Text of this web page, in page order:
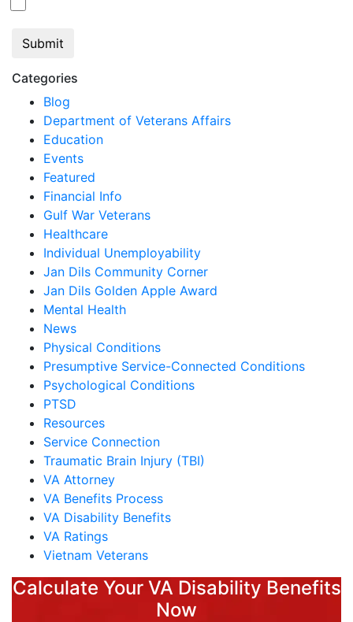
Categories
Blog
Department of Veterans Affairs
Education
Events
Featured
Financial Info
Gulf War Veterans
Healthcare
Individual Unemployability
Jan Dils Community Corner
Jan Dils Golden Apple Award
Mental Health
News
Physical Conditions
Presumptive Service-Connected Conditions
Psychological Conditions
PTSD
Resources
Service Connection
Traumatic Brain Injury (TBI)
VA Attorney
VA Benefits Process
VA Disability Benefits
VA Ratings
Vietnam Veterans
Calculate Your VA Disability Benefits
Now